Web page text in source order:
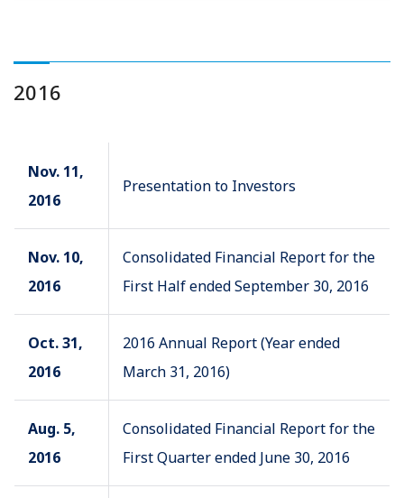
2016
Nov. 11,
2016
Presentation to Investors
Nov. 10,
2016
Consolidated Financial Report for the
First Half ended September 30, 2016
Oct. 31,
2016
2016 Annual Report (Year ended
March 31, 2016)
Aug. 5,
2016
Consolidated Financial Report for the
First Quarter ended June 30, 2016